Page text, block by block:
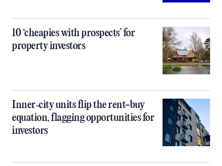
10 ‘cheapies with prospects’ for
property investors
Inner‑city units flip the rent-buy
equation, flagging opportunities for
investors